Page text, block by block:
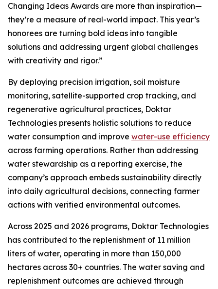
Changing Ideas Awards are more than inspiration—
they’re a measure of real-world impact. This year’s
honorees are turning bold ideas into tangible
solutions and addressing urgent global challenges
with creativity and rigor.”
By deploying precision irrigation, soil moisture
monitoring, satellite-supported crop tracking, and
regenerative agricultural practices, Doktar
Technologies presents holistic solutions to reduce
water consumption and improve water-use efficiency
across farming operations. Rather than addressing
water stewardship as a reporting exercise, the
company’s approach embeds sustainability directly
into daily agricultural decisions, connecting farmer
actions with verified environmental outcomes.
Across 2025 and 2026 programs, Doktar Technologies
has contributed to the replenishment of 11 million
liters of water, operating in more than 150,000
hectares across 30+ countries. The water saving and
replenishment outcomes are achieved through